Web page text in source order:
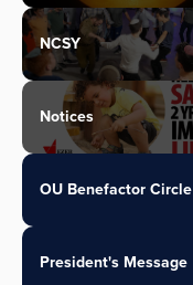
NCSY
Notices
OU Benefactor Circle
President's Message